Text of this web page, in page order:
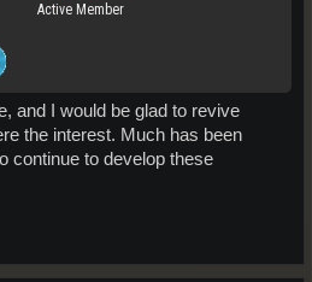
Active Member
and I would be glad to revive
the interest. Much has been
continue to develop these